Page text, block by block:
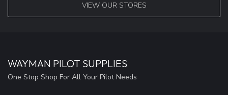
VIEW OUR STORES
WAYMAN PILOT SUPPLIES
One Stop Shop For All Your Pilot Needs